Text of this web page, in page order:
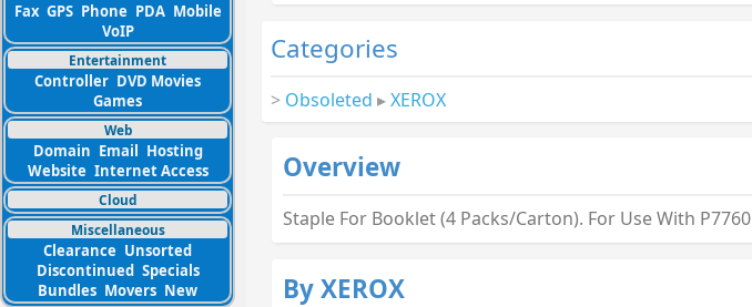
Fax GPS Phone PDA Mobile
VoIP
Entertainment
Controller DVD Movies
Games
Web
Domain Email Hosting
Website Internet Access
Cloud
Miscellaneous
Clearance Unsorted
Discontinued Specials
Bundles Movers New
Categories
> Obsoleted ▸XEROX
Overview
Staple For Booklet (4 Packs/Carton). For Use With P7760
By XEROX